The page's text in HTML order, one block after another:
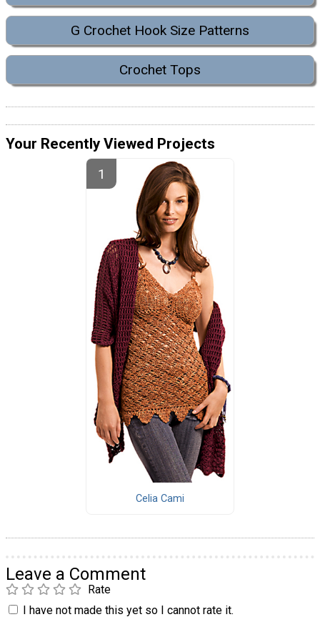
G Crochet Hook Size Patterns
Crochet Tops
Your Recently Viewed Projects
Celia Cami
Leave a Comment
Rate
I have not made this yet so I cannot rate it.